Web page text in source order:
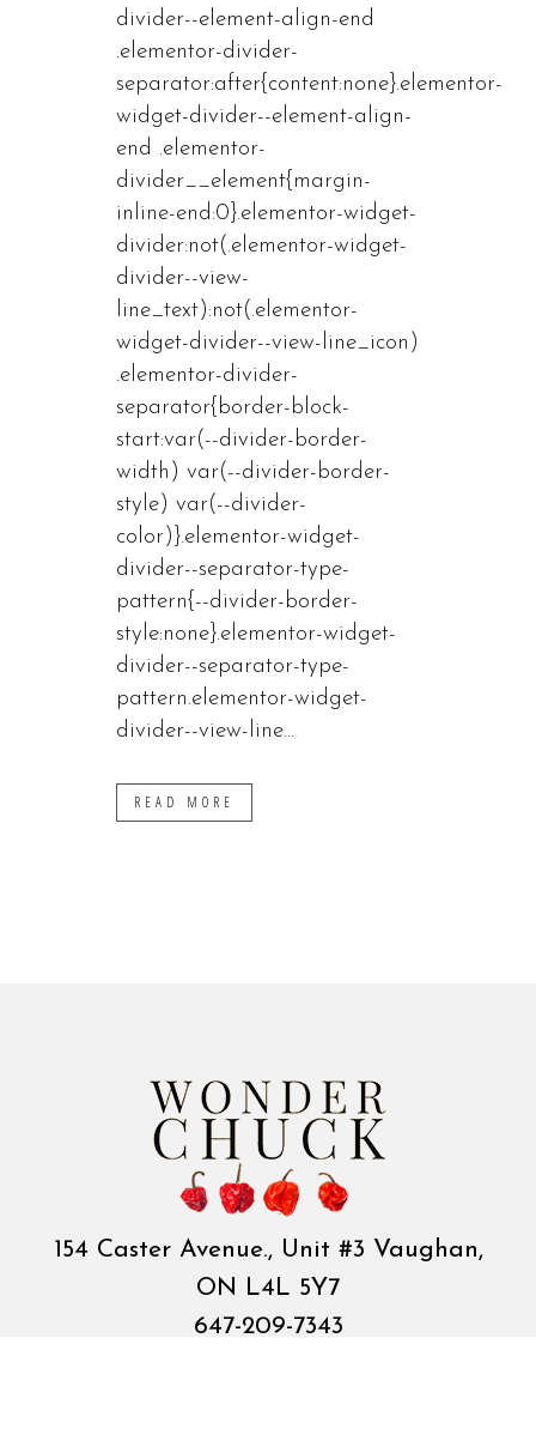
divider--element-align-end
.elementor-divider-
separator:after{content:none}.elementor-
widget-divider--element-align-
end .elementor-
divider__element{margin-
inline-end:0}.elementor-widget-
divider:not(.elementor-widget-
divider--view-
line_text):not(.elementor-
widget-divider--view-line_icon)
.elementor-divider-
separator{border-block-
start:var(--divider-border-
width) var(--divider-border-
style) var(--divider-
color)}.elementor-widget-
divider--separator-type-
pattern{--divider-border-
style:none}.elementor-widget-
divider--separator-type-
pattern.elementor-widget-
divider--view-line...
READ MORE
154 Caster Avenue., Unit #3 Vaughan,
ON L4L 5Y7
647-209-7343